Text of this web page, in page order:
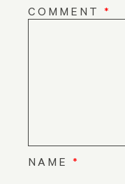
COMMENT *
NAME *